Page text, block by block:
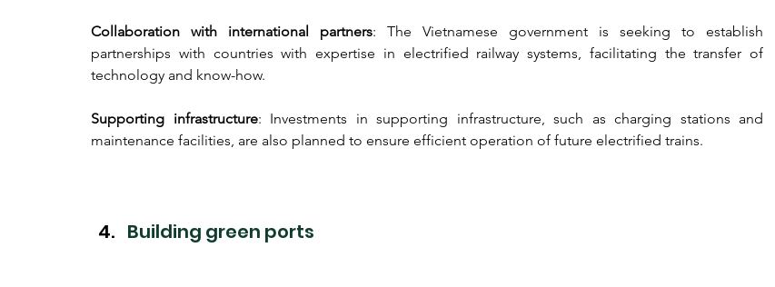
Collaboration with international partners: The Vietnamese government is seeking to establish
partnerships with countries with expertise in electrified railway systems, facilitating the transfer of
technology and know-how.
Supporting infrastructure: Investments in supporting infrastructure, such as charging stations and
maintenance facilities, are also planned to ensure efficient operation of future electrified trains.
Building green ports